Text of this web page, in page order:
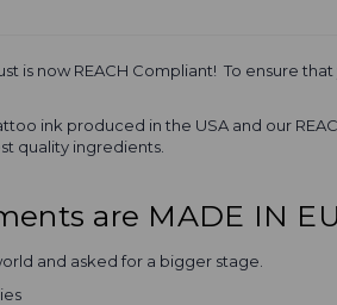
is now REACH Compliant! To ensure
ink produced in the USA and our
quality ingredients.
are MADE IN
and asked for a bigger stage.